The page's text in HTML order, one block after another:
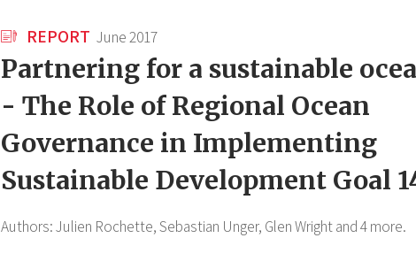
REPORT June 2017
Partnering for a sustainable
- The Role of Regional Ocean
Governance in Implementing
Sustainable Development Goal
Authors:Julien Rochette,Sebastian Unger, Glen Wrightand 4 more.